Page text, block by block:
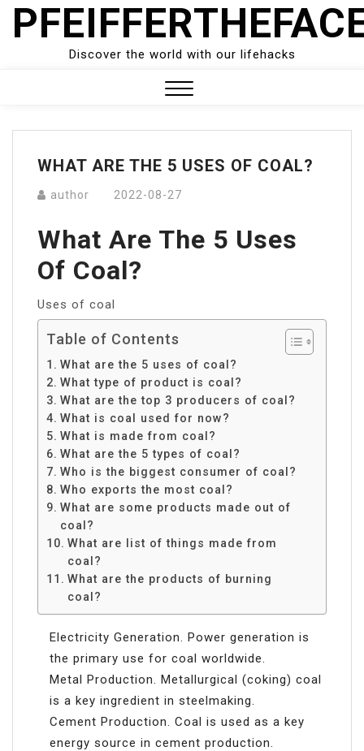
Skip
Discover the world with our lifehacks
Menu
WHAT ARE THE 5 USES OF COAL?
author 2022-08-27
What Are The 5 Uses
Of Coal?
Uses of coal
Table of Contents
What are the 5 uses of coal?
What type of product is coal?
What are the top 3 producers of coal?
What is coal used for now?
What is made from coal?
What are the 5 types of coal?
Who is the biggest consumer of coal?
Who exports the most coal?
What are some products made out of
coal?
What are list of things made from
coal?
What are the products of burning
coal?
Electricity Generation. Power generation is
the primary use for coal worldwide.
Metal Production. Metallurgical (coking) coal
is a key ingredient in steelmaking.
Cement Production. Coal is used as a key
energy source in cement production.